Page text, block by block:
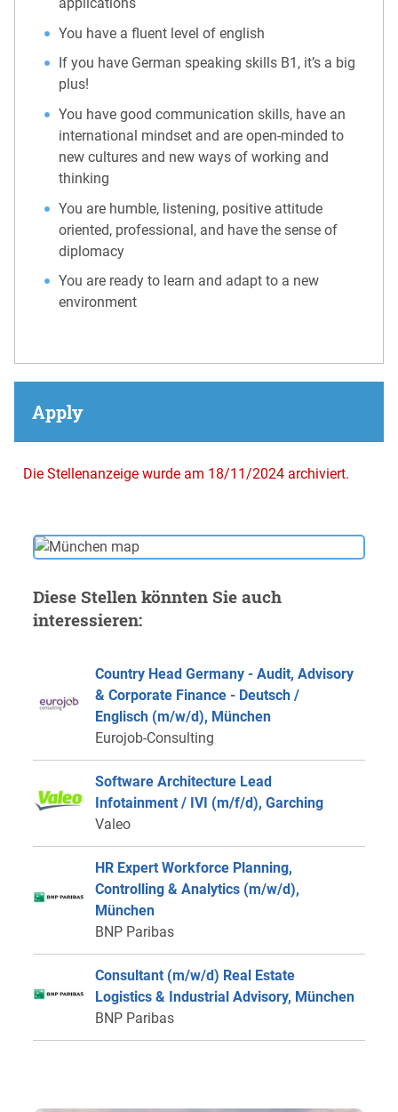
You have a fluent level of english
If you have German speaking skills B1, it’s a big
plus!
You have good communication skills, have an
international mindset and are open-minded to
new cultures and new ways of working and
thinking
You are humble, listening, positive attitude
oriented, professional, and have the sense of
diplomacy
You are ready to learn and adapt to a new
environment
Apply
Die Stellenanzeige wurde am 18/11/2024 archiviert.
Diese Stellen könnten Sie auch
interessieren:
Country Head Germany - Audit, Advisory
& Corporate Finance - Deutsch /
Englisch (m/w/d), München
Eurojob-Consulting
Software Architecture Lead
Infotainment / IVI (m/f/d), Garching
Valeo
HR Expert Workforce Planning,
Controlling & Analytics (m/w/d),
München
BNP Paribas
Consultant (m/w/d) Real Estate
Logistics & Industrial Advisory, München
BNP Paribas